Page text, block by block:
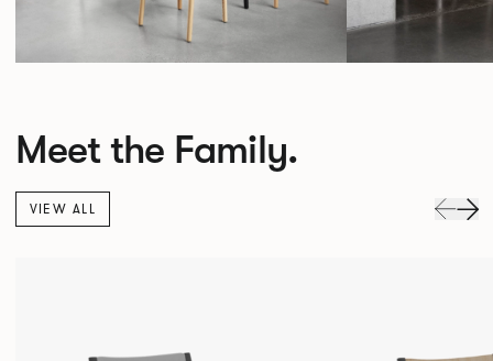
Meet the Family.
VIEW ALL